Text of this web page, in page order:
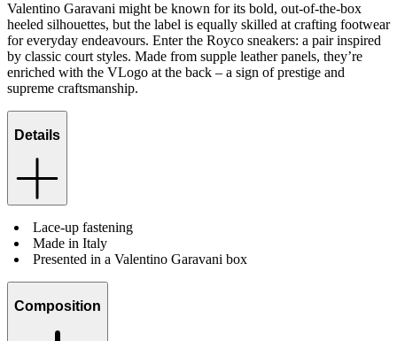
Valentino Garavani might be known for its bold, out-of-the-box
heeled silhouettes, but the label is equally skilled at crafting footwear
for everyday endeavours. Enter the Royco sneakers: a pair inspired
by classic court styles. Made from supple leather panels, they’re
enriched with the VLogo at the back – a sign of prestige and
supreme craftsmanship.
Details
Lace-up fastening
Made in Italy
Presented in a Valentino Garavani box
Composition